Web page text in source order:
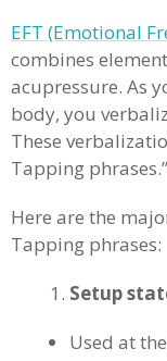
EFT (Emotional
combines
acupressure. As
body, you
These
Tapping phrases.”
Here are the
Tapping phrases:
Setup
Used at